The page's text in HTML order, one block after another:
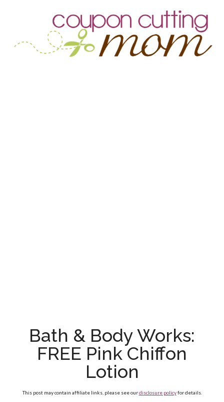
Bath & Body Works:
FREE Pink Chiffon
Lotion
This post may contain affiliate links, please see ourdisclosure policyfor details.